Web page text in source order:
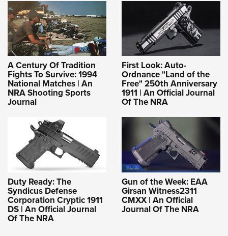
A Century Of Tradition
Fights To Survive: 1994
National Matches | An
NRA Shooting Sports
Journal
First Look: Auto-
Ordnance "Land of the
Free" 250th Anniversary
1911 | An Official Journal
Of The NRA
Duty Ready: The
Syndicus Defense
Corporation Cryptic 1911
DS | An Official Journal
Of The NRA
Gun of the Week: EAA
Girsan Witness2311
CMXX | An Official
Journal Of The NRA